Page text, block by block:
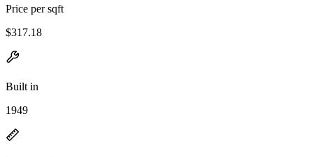
Price per sqft
$317.18
Built in
1949